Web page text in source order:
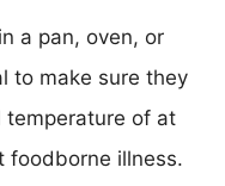
a pan, oven, or
to make sure they
temperature of at
foodborne illness.